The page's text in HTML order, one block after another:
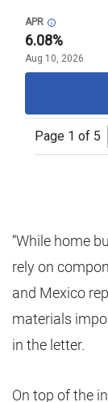
“While home
rely on
and Mexico
materials
in the letter.
On top of the